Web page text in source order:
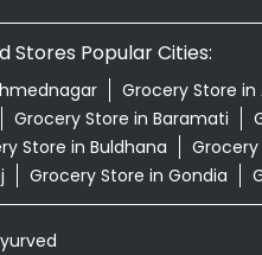
Stores Popular Cities:
Grocery Store in
Grocery Store in Baramati
Store in Buldhana
Grocery Store in Gondia